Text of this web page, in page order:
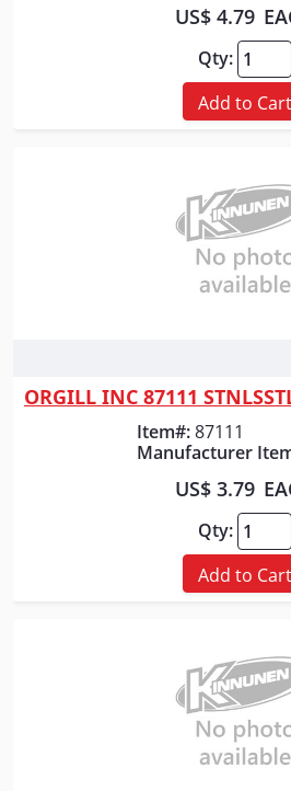
US$ 4.79
Qty:
Add to Cart
ORGILL INC 87111
Item#:87111
Manufacturer
US$ 3.79
Qty:
Add to Cart